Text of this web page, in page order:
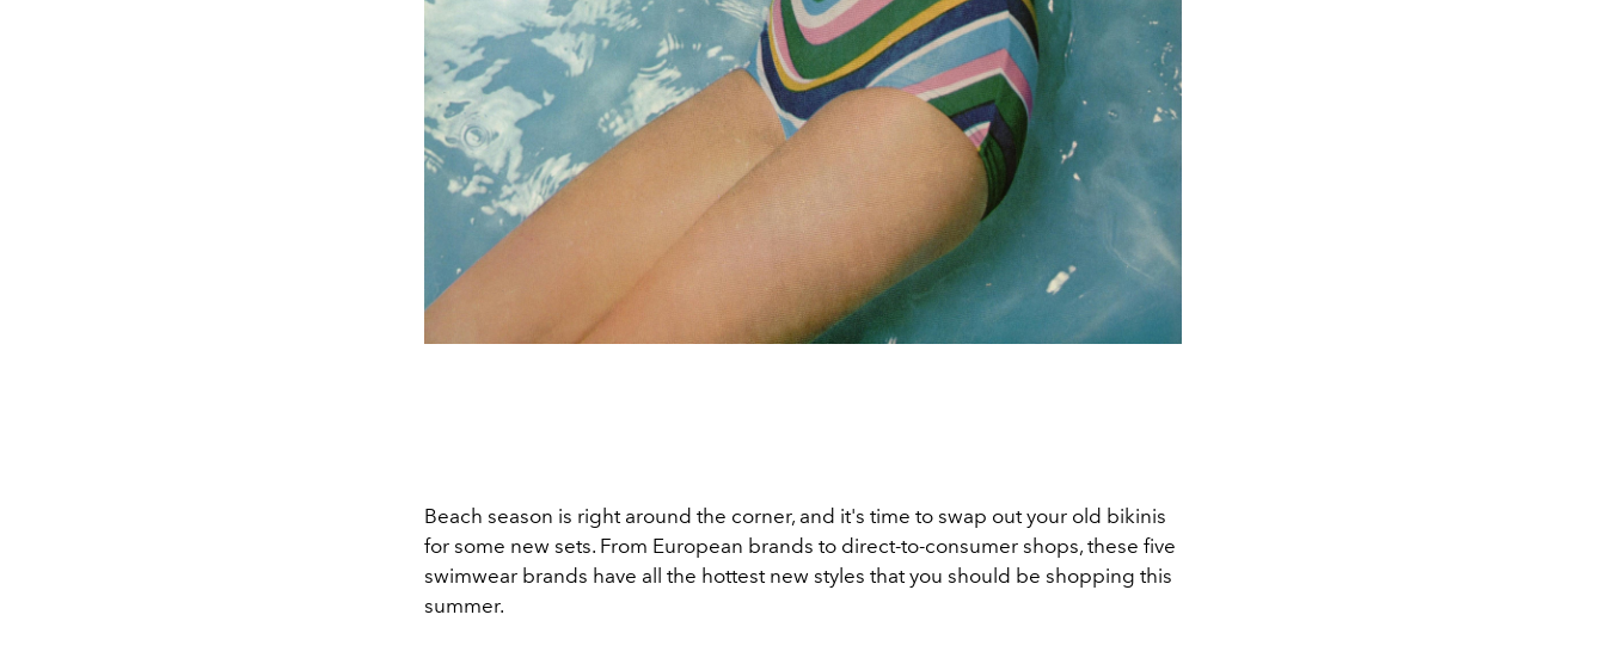
Beach season is right around the corner, and it's time to swap out your old bikinis
for some new sets. From European brands to direct-to-consumer shops, these five
swimwear brands have all the hottest new styles that you should be shopping this
summer.